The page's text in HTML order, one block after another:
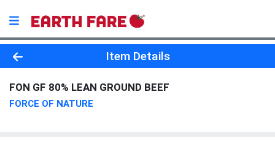
Product Details Page
Item Details
FON GF 80% LEAN GROUND BEEF
FORCE OF NATURE